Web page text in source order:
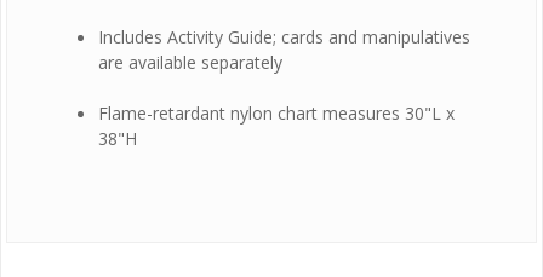
Includes Activity Guide; cards and manipulatives
are available separately
Flame-retardant nylon chart measures 30"L x
38"H